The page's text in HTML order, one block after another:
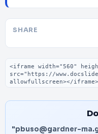
SHARE
Embed code
"pbuso@gardner-